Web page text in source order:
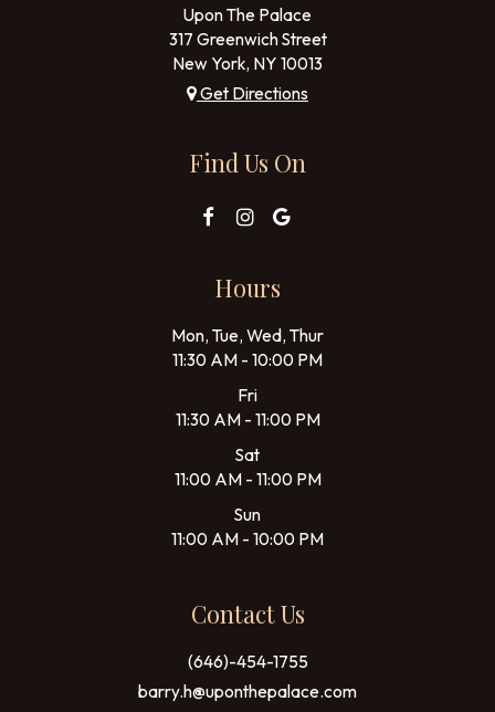
Upon The Palace
317 Greenwich Street
New York, NY 10013
Get Directions
Find Us On
Hours
Mon, Tue, Wed, Thur
11:30 AM - 10:00 PM
Fri
11:30 AM - 11:00 PM
Sat
11:00 AM - 11:00 PM
Sun
11:00 AM - 10:00 PM
Contact Us
(646)-454-1755
barry.h@uponthepalace.com